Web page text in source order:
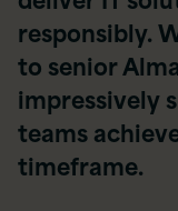
responsibly.
to senior
impressively
teams
timeframe.